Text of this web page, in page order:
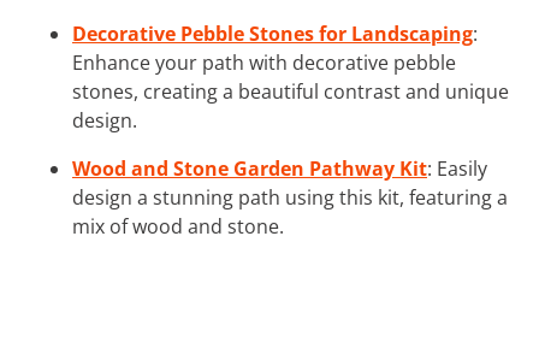
Decorative Pebble Stones for Landscaping:
Enhance your path with decorative pebble
stones, creating a beautiful contrast and unique
design.
Wood and Stone Garden Pathway Kit: Easily
design a stunning path using this kit, featuring a
mix of wood and stone.